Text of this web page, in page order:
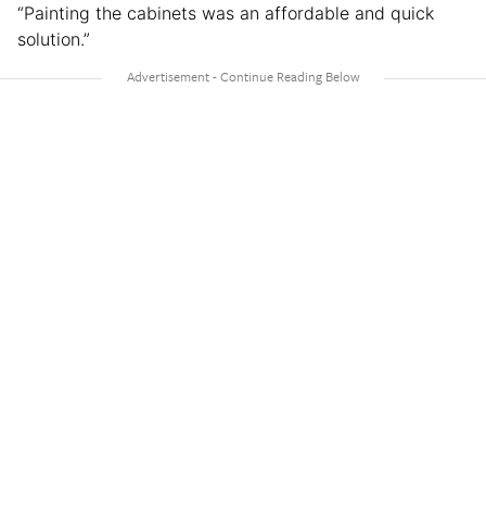
“Painting the cabinets was an affordable and quick
solution.”